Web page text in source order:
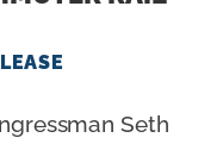
Seth